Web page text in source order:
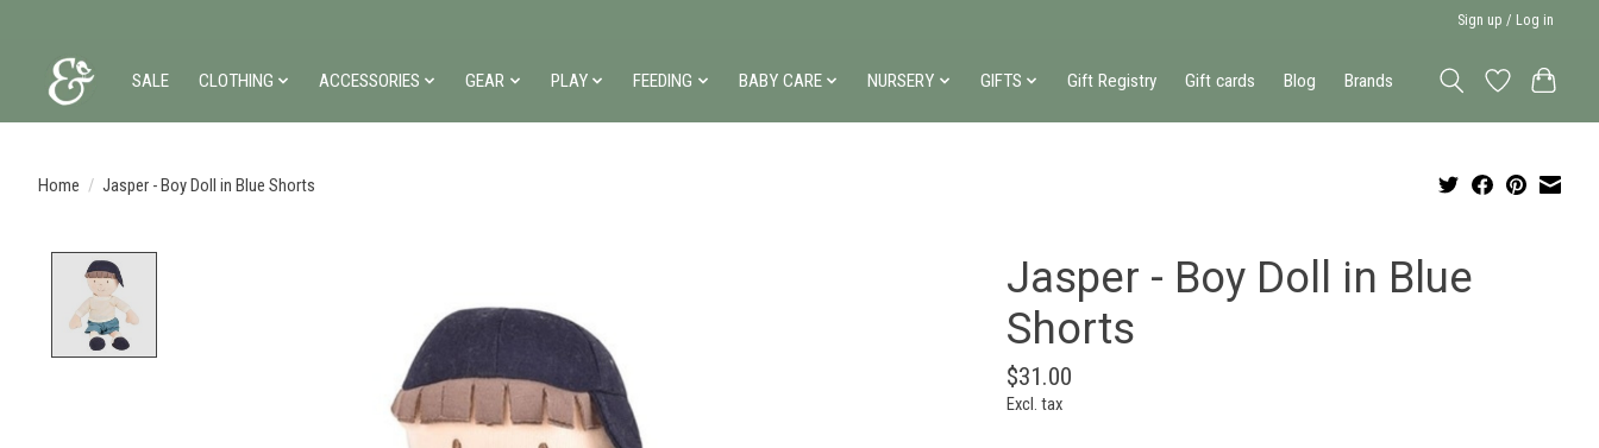
Sign up / Log in
SALE CLOTHING ACCESSORIES GEAR PLAY FEEDING BABY CARE NURSERY GIFTS Gift Registry Gift cards Blog Brands
Home / Jasper - Boy Doll in Blue Shorts
Jasper - Boy Doll in Blue
Shorts
$31.00
Excl. tax